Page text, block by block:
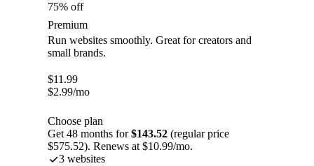
75% off
Premium
Run websites smoothly. Great for creators and
small brands.
$11.99
$2.99/mo
Choose plan
Get 48 months for$143.52 (regular price
$575.52). Renews at $10.99/mo.
3 websites